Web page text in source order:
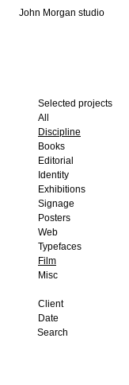
John Morgan studio
Selected projects
All
Discipline
Books
Editorial
Identity
Exhibitions
Signage
Posters
Web
Typefaces
Film
Misc
Client
Date